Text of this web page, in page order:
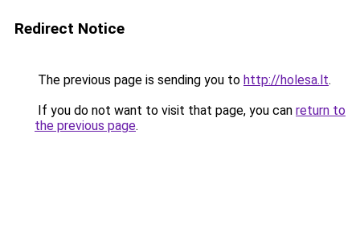
Redirect Notice
The previous page is sending you to http://holesa.lt.
If you do not want to visit that page, you can return to
the previous page.